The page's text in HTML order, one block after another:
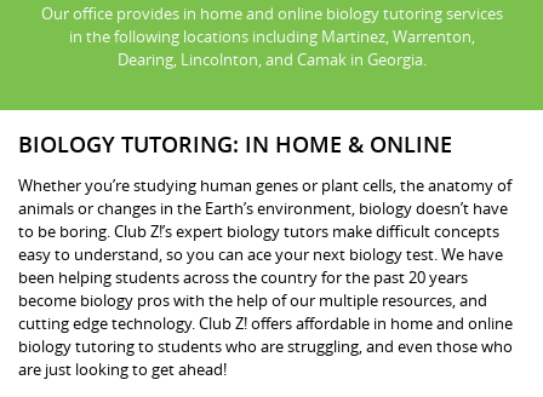
Our office provides in home and online biology tutoring services
in the following locations including Martinez, Warrenton,
Dearing, Lincolnton, and Camak in Georgia.
BIOLOGY TUTORING: IN HOME & ONLINE
Whether you’re studying human genes or plant cells, the anatomy of
animals or changes in the Earth’s environment, biology doesn’t have
to be boring. Club Z!’s expert biology tutors make difficult concepts
easy to understand, so you can ace your next biology test. We have
been helping students across the country for the past 20 years
become biology pros with the help of our multiple resources, and
cutting edge technology. Club Z! offers affordable in home and online
biology tutoring to students who are struggling, and even those who
are just looking to get ahead!